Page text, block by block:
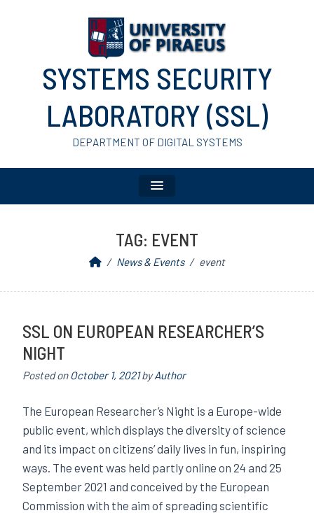
SYSTEMS SECURITY
LABORATORY (SSL)
DEPARTMENT OF DIGITAL SYSTEMS
TAG: EVENT
News & Events event
SSL ON EUROPEAN RESEARCHER’S
NIGHT
Posted onOctober 1, 2021byAuthor
The European Researcher’s Night is a Europe-wide
public event, which displays the diversity of science
and its impact on citizens’ daily lives in fun, inspiring
ways. The event was held partly online on 24 and 25
September 2021 and conceived by the European
Commission with the aim of spreading scientific